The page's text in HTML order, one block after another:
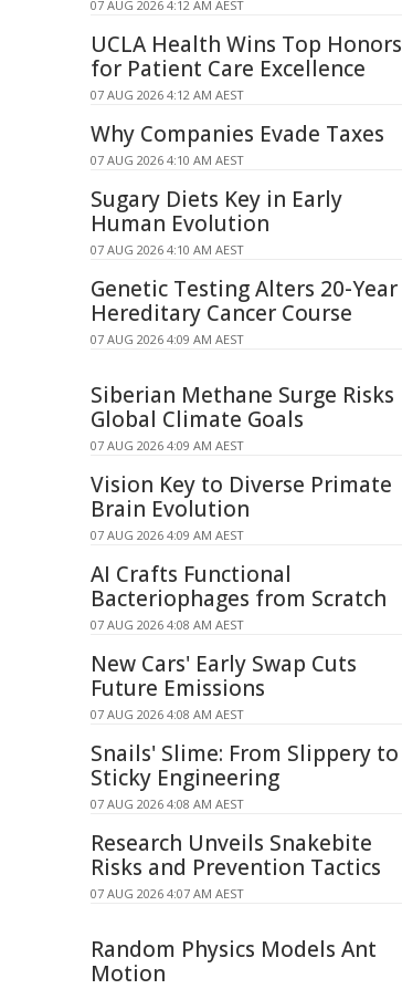
07 AUG 2026 4:12 AM AEST
UCLA Health Wins Top Honors
for Patient Care Excellence
07 AUG 2026 4:12 AM AEST
Why Companies Evade Taxes
07 AUG 2026 4:10 AM AEST
Sugary Diets Key in Early
Human Evolution
07 AUG 2026 4:10 AM AEST
Genetic Testing Alters 20-Year
Hereditary Cancer Course
07 AUG 2026 4:09 AM AEST
Siberian Methane Surge Risks
Global Climate Goals
07 AUG 2026 4:09 AM AEST
Vision Key to Diverse Primate
Brain Evolution
07 AUG 2026 4:09 AM AEST
AI Crafts Functional
Bacteriophages from Scratch
07 AUG 2026 4:08 AM AEST
New Cars' Early Swap Cuts
Future Emissions
07 AUG 2026 4:08 AM AEST
Snails' Slime: From Slippery to
Sticky Engineering
07 AUG 2026 4:08 AM AEST
Research Unveils Snakebite
Risks and Prevention Tactics
07 AUG 2026 4:07 AM AEST
Random Physics Models Ant
Motion